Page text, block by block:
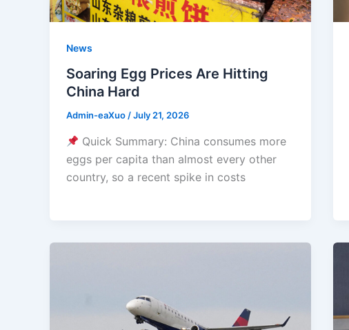
News
Soaring Egg Prices Are Hitting
China Hard
Admin-eaXuo/July 21, 2026
Quick Summary: China consumes more
eggs per capita than almost every other
country, so a recent spike in costs